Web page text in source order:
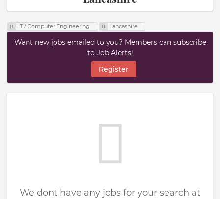
IT / Computer Engineering Lancashire
Want new jobs emailed to you? Members can subscribe
to Job Alerts!
Register
We dont have any jobs for your search at